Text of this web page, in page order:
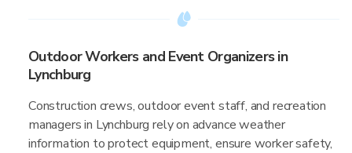
Outdoor Workers and Event Organizers in
Lynchburg
Construction crews, outdoor event staff, and recreation
managers in Lynchburg rely on advance weather
information to protect equipment, ensure worker safety,